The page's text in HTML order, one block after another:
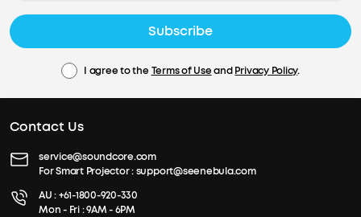
Subscribe
I agree to the Terms of UseandPrivacy Policy.
Contact Us
service@soundcore.com
For Smart Projector :support@seenebula.com
AU :+61-1800-920-330
Mon - Fri : 9AM - 6PM